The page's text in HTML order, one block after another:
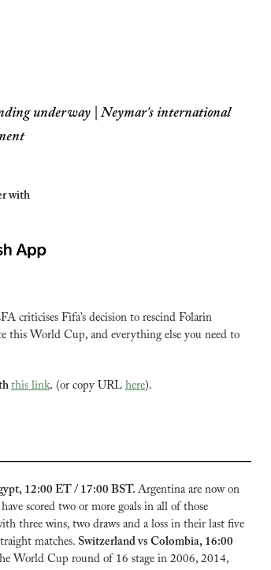
underway | Neymar's international
with
criticises Fifa’s decision to rescind Folarin
this World Cup, and everything else you need to
this link. (or copy URL here).
12:00 ET / 17:00 BST. Argentina are now on
scored two or more goals in all of those
three wins, two draws and a loss in their last five
matches. Switzerland vs Colombia, 16:00
World Cup round of 16 stage in 2006, 2014,